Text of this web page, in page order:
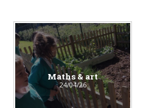
Maths & art
24/04/26